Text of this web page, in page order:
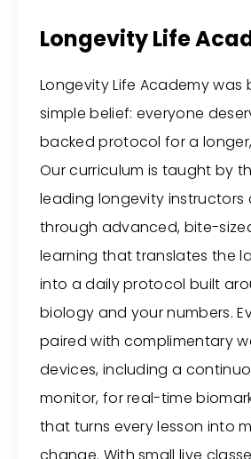
Longevity Life
Longevity Life Academy was
simple belief: everyone
backed protocol for a
Our curriculum is taught by
leading longevity instructors
through advanced, bite-
learning that translates the
into a daily protocol built
biology and your numbers.
paired with complimentary
devices, including a
monitor, for real-time
that turns every lesson into